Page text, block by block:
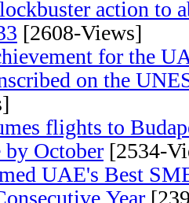
action to
[2608-Views]
for the
on the
flights to
October [2534-
UAE's Best
Year